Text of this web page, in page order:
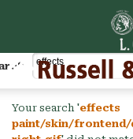
Cart
Your search 'effects
paint/skin/